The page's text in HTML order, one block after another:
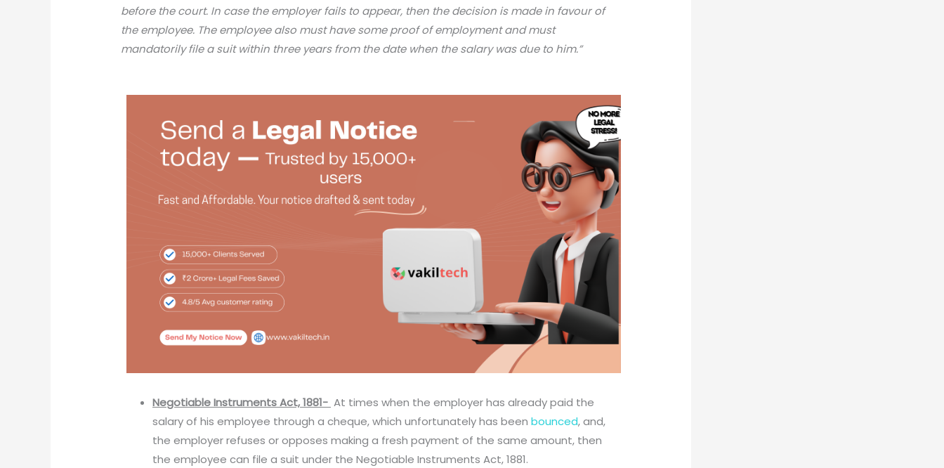
before the court. In case the employer fails to appear, then the decision is made in favour of
the employee. The employee also must have some proof of employment and must
mandatorily file a suit within three years from the date when the salary was due to him.”
Negotiable Instruments Act, 1881- At times when the employer has already paid the
salary of his employee through a cheque, which unfortunately has beenbounced, and,
the employer refuses or opposes making a fresh payment of the same amount, then
the employee can file a suit under the Negotiable Instruments Act, 1881.